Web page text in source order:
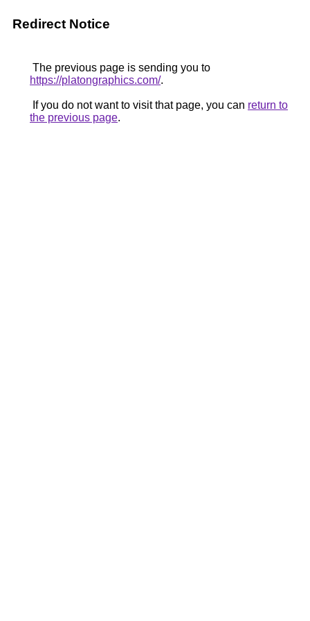
Redirect Notice
The previous page is sending you to
https://platongraphics.com/.
If you do not want to visit that page, you can return to
the previous page.